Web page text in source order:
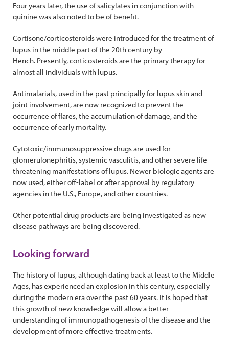
Four years later, the use of salicylates in conjunction with
quinine was also noted to be of benefit.
Cortisone/corticosteroids were introduced for the treatment of
lupus in the middle part of the 20th century by
Hench. Presently, corticosteroids are the primary therapy for
almost all individuals with lupus.
Antimalarials, used in the past principally for lupus skin and
joint involvement, are now recognized to prevent the
occurrence of flares, the accumulation of damage, and the
occurrence of early mortality.
Cytotoxic/immunosuppressive drugs are used for
glomerulonephritis, systemic vasculitis, and other severe life-
threatening manifestations of lupus. Newer biologic agents are
now used, either off-label or after approval by regulatory
agencies in the U.S., Europe, and other countries.
Other potential drug products are being investigated as new
disease pathways are being discovered.
Looking forward
The history of lupus, although dating back at least to the Middle
Ages, has experienced an explosion in this century, especially
during the modern era over the past 60 years. It is hoped that
this growth of new knowledge will allow a better
understanding of immunopathogenesis of the disease and the
development of more effective treatments.